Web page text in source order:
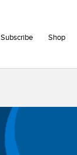
Subscribe Shop